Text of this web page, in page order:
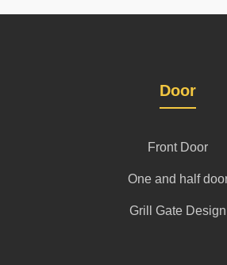
Door
Front Door
One and half
Grill Gate Design